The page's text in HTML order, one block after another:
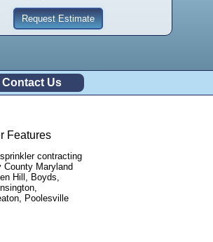
Request Estimate
Contact Us
Features
contracting
County Maryland
Hill, Boyds,
Poolesville